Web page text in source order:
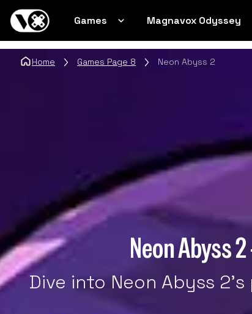
Games Magnavox Odyssey
Home Games Page 8 Neon Abyss 2
Neon Abyss
Dive into Neon Abyss